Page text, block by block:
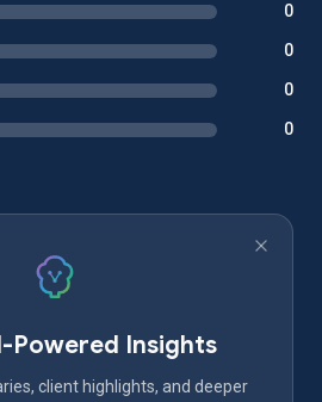
0
0
0
0
Powered Insights
client highlights, and deeper